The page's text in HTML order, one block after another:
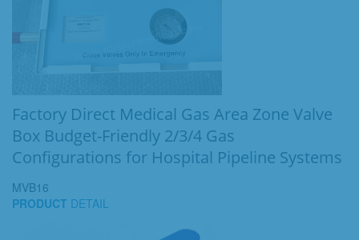
Factory Direct Medical Gas Area Zone Valve
Box Budget-Friendly 2/3/4 Gas
Configurations for Hospital Pipeline Systems
MVB16
PRODUCT DETAIL